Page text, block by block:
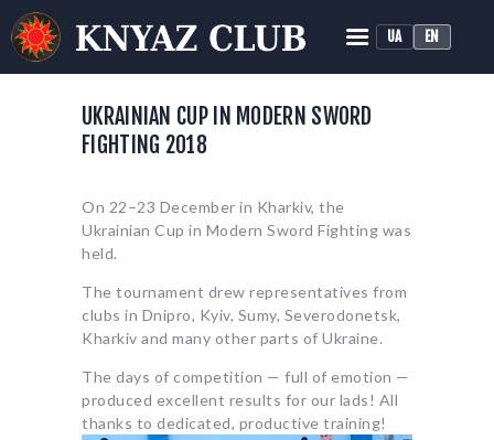
UA EN
KNYAZ HISTORICAL RECONSTRUCTION CLUB
Historical Medieval Battle
HOME
TRAINING
NEWS
MEDIA
UKRAINIAN CUP IN MODERN SWORD
FIGHTING 2018
On 22–23 December in Kharkiv, the
Ukrainian Cup in Modern Sword Fighting was
held.
The tournament drew representatives from
clubs in Dnipro, Kyiv, Sumy, Severodonetsk,
Kharkiv and many other parts of Ukraine.
The days of competition — full of emotion —
produced excellent results for our lads! All
thanks to dedicated, productive training!